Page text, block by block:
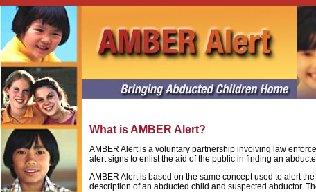
What is AMBER Alert?
AMBER Alert is a voluntary partnership involving law
alert signs to enlist the aid of the public in finding an
AMBER Alert is based on the same concept used to alert
description of an abducted child and suspected abductor.